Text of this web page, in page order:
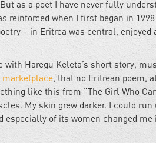
as a poet I have never fully
reinforced when I first began in
– in Eritrea was central,
with Haregu Keleta’s short story,
marketplace, that no Eritrean poem,
like this from “The Girl Who
My skin grew darker. I could
especially of its women changed